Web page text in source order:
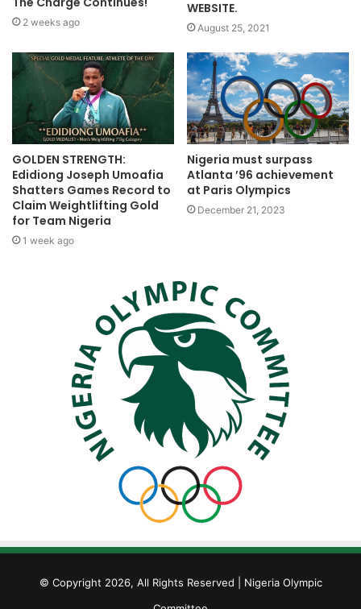
2 weeks ago
WEBSITE.
August 25, 2021
GOLDEN STRENGTH:
Edidiong Joseph Umoafia
Shatters Games Record to
Claim Weightlifting Gold
for Team Nigeria
1 week ago
Nigeria must surpass
Atlanta ’96 achievement
at Paris Olympics
December 21, 2023
© Copyright 2026, All Rights Reserved | Nigeria Olympic